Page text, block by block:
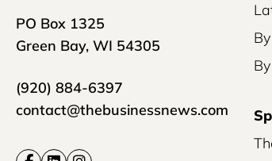
PO Box 1325
Green Bay, WI 54305
(920) 884-6397
contact@thebusinessnews.com